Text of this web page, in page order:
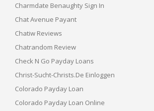
Charmdate Benaughty Sign In
Chat Avenue Payant
Chatiw Reviews
Chatrandom Review
Check N Go Payday Loans
Christ-Sucht-Christs.de Einloggen
Colorado Payday Loan
Colorado Payday Loan Online